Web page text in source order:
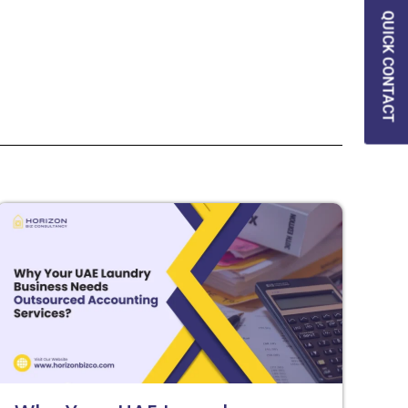
QUICK CONTACT